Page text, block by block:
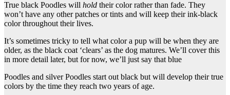
True black Poodles will hold their color rather than fade. They
won’t have any other patches or tints and will keep their ink-black
color throughout their lives.
It’s sometimes tricky to tell what color a pup will be when they are
older, as the black coat ‘clears’ as the dog matures. We’ll cover this
in more detail later, but for now, we’ll just say that blue
Poodles and silver Poodles start out black but will develop their true
colors by the time they reach two years of age.